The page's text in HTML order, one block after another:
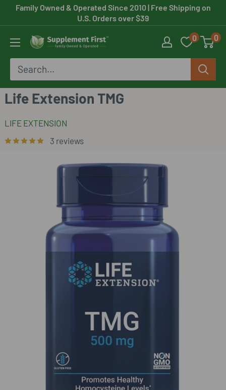
Skip
to
content
Family Owned & Operated Since 2010| Free Shipping on
U.S. Orders over $39
Supplement
First
0 0
Life Extension TMG
LIFE EXTENSION
3 reviews